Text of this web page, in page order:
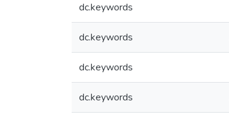
dc.keywords
dc.keywords
dc.keywords
dc.keywords